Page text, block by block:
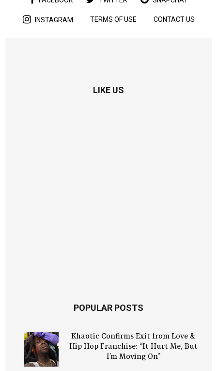
INSTAGRAM TERMS OF USE CONTACT US
LIKE US
POPULAR POSTS
Khaotic Confirms Exit from Love &
Hip Hop Franchise: “It Hurt Me, But
I’m Moving On”